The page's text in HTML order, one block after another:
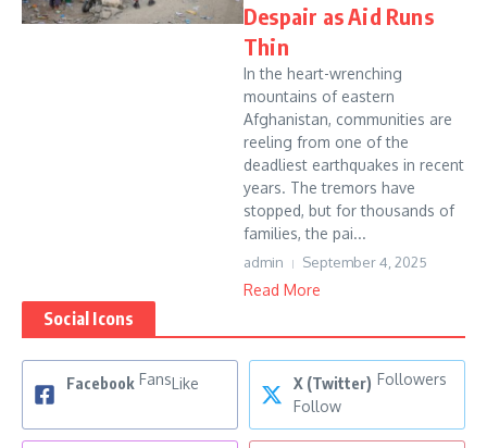
Despair as Aid Runs
Thin
In the heart-wrenching
mountains of eastern
Afghanistan, communities are
reeling from one of the
deadliest earthquakes in recent
years. The tremors have
stopped, but for thousands of
families, the pai...
admin September 4, 2025
Read More
Social Icons
Facebook FansLike X (Twitter) Followers
Follow